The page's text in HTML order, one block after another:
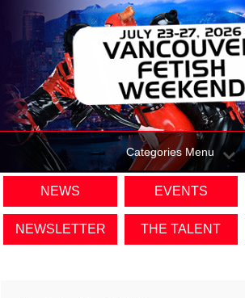
Categories Menu
NEWS EVENTS
NEWSLETTER THE TALENT